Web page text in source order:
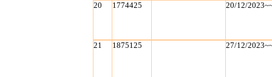
20 1774425 20/12/
21 1875125 27/12/